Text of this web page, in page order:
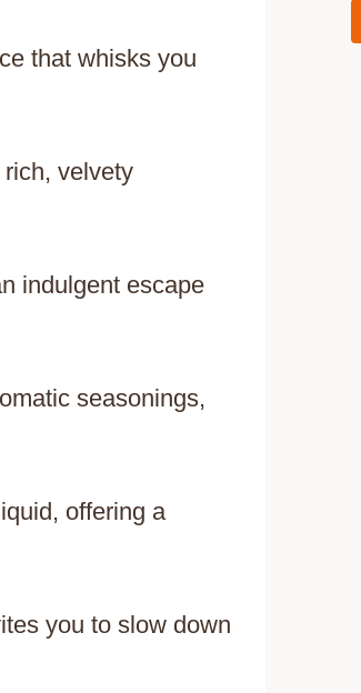
that whisks you
velvety
indulgent escape
seasonings,
offering a
you to slow down